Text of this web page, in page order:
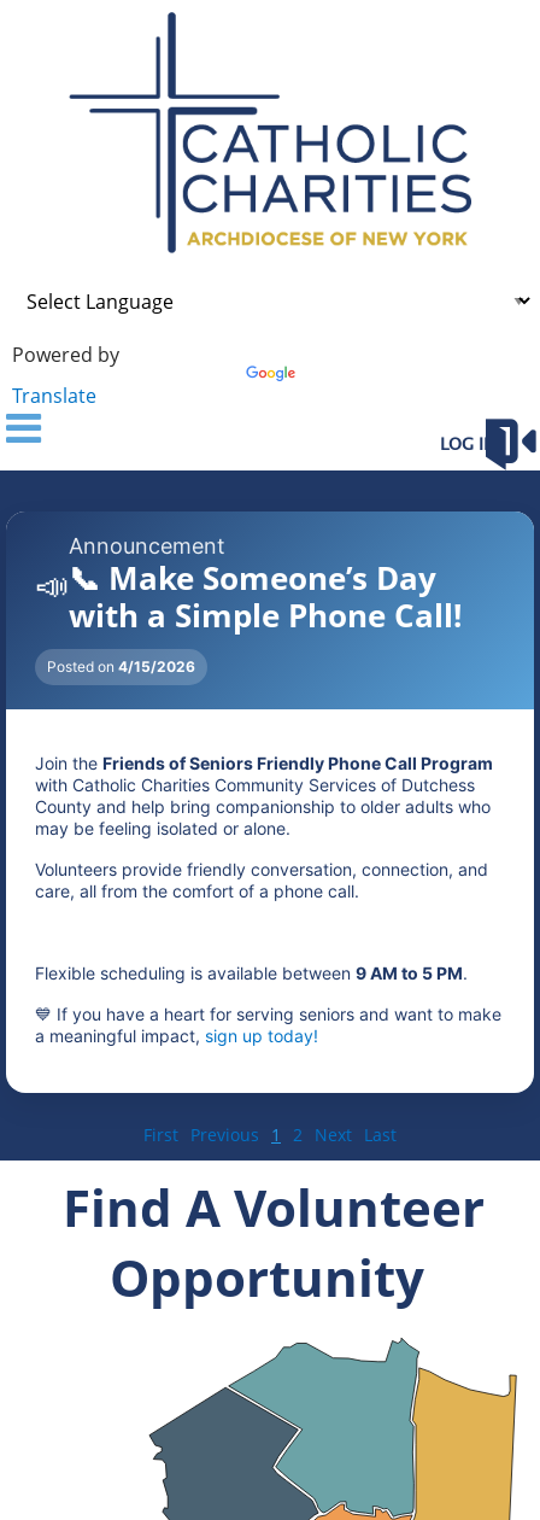
Powered by
Translate
LOG IN
📣
Announcement
📞 Make Someone’s Day
with a Simple Phone Call!
Posted on 4/15/2026
Join the Friends of Seniors Friendly Phone Call Program
with Catholic Charities Community Services of Dutchess
County and help bring companionship to older adults who
may be feeling isolated or alone.
Volunteers provide friendly conversation, connection, and
care, all from the comfort of a phone call.
Flexible scheduling is available between 9 AM to 5 PM.
💙 If you have a heart for serving seniors and want to make
a meaningful impact, sign up today!
First Previous 1 2 Next Last
Find A Volunteer
Opportunity